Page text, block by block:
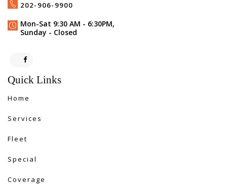
202-906-9900
Mon-Sat 9:30 AM - 6:30PM,
Sunday - Closed
Quick Links
Home
Services
Fleet
Special
Coverage